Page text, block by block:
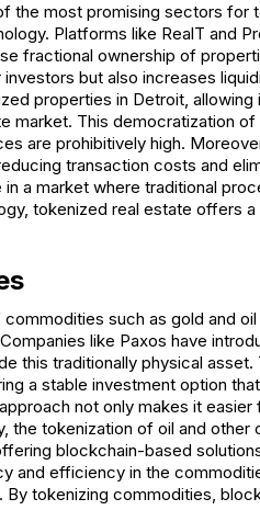
the most promising sectors
Platforms like RealT and
fractional ownership of
but also increases
properties in Detroit,
market. This democratization
are prohibitively high.
transaction costs and
in a market where traditional
tokenized real estate offers
such as gold and
like Paxos have
this traditionally physical
a stable investment option
not only makes it
the tokenization of oil and
blockchain-based
and efficiency in the
By tokenizing commodities,